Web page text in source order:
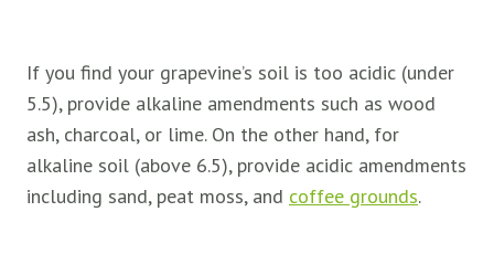
If you find your grapevine’s soil is too acidic (under
5.5), provide alkaline amendments such as wood
ash, charcoal, or lime. On the other hand, for
alkaline soil (above 6.5), provide acidic amendments
including sand, peat moss, and coffee grounds.